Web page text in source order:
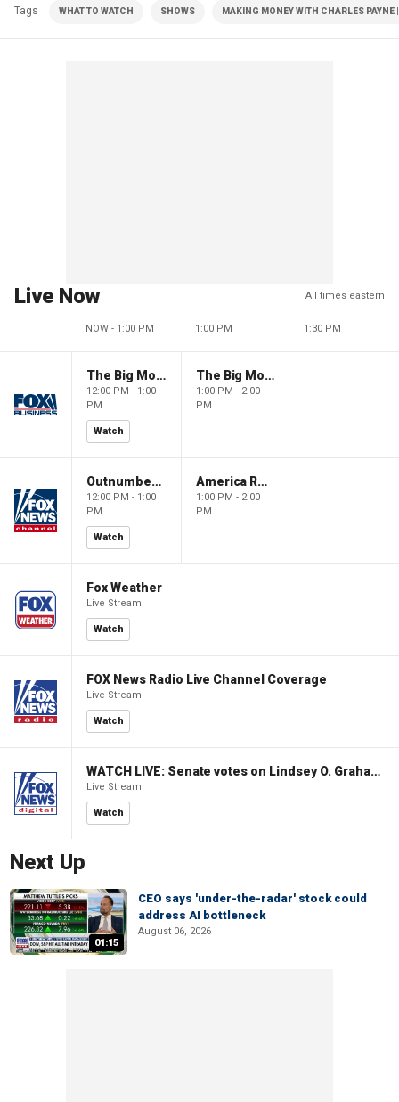
Tags WHAT TO WATCH SHOWS MAKING MONEY WITH CHARLES PAYNE
Live Now All times eastern
NOW - 1:00 PM 1:00 PM 1:30 PM
The Big Money Show
12:00 PM - 1:00
PM
Watch
The Big Money Show
1:00 PM - 2:00
PM
Outnumbered
12:00 PM - 1:00
PM
Watch
America Reports
1:00 PM - 2:00
PM
Fox Weather
Live Stream
Watch
FOX News Radio Live Channel Coverage
Live Stream
Watch
WATCH LIVE: Senate votes on Lindsey O. Graham Sanctioning Russia Act
Live Stream
Watch
Next Up
01:15
CEO says 'under-the-radar' stock could
address AI bottleneck
August 06, 2026